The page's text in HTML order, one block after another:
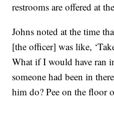
restrooms are offered at
Johns noted at the time
[the officer] was like,
What if I would have ran
someone had been in
him do? Pee on the floor